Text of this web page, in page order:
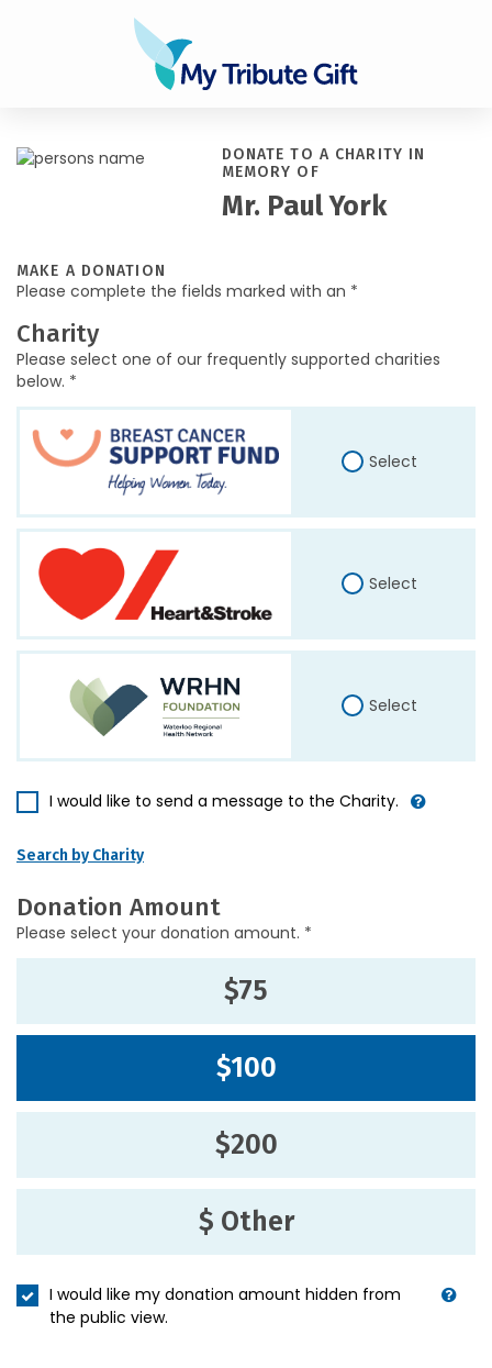
DONATE TO A CHARITY IN
MEMORY OF
Mr. Paul York
MAKE A DONATION
Please complete the fields marked with an *
Charity
Please select one of our frequently supported charities
below. *
Select
Select
Select
I would like to send a message to the Charity.
Search by Charity
Donation Amount
Please select your donation amount. *
$75
$100
$200
$ Other
I would like my donation amount hidden from
the public view.